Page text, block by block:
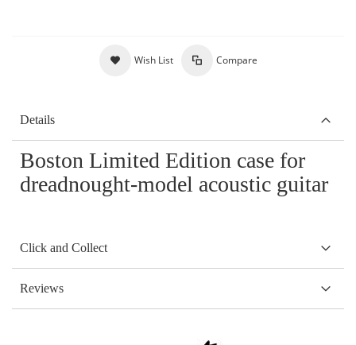
Wish List Compare
Details
Boston Limited Edition case for
dreadnought-model acoustic guitar
Click and Collect
Reviews